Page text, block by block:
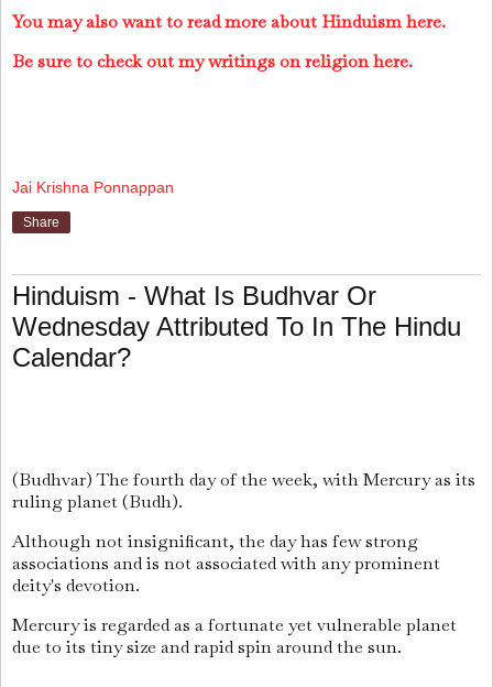
You may also want to read more about Hinduism here.
Be sure to check out my writings on religion here.
Jai Krishna Ponnappan
Share
Hinduism - What Is Budhvar Or
Wednesday Attributed To In The Hindu
Calendar?
(Budhvar) The fourth day of the week, with Mercury as its
ruling planet (Budh).
Although not insignificant, the day has few strong
associations and is not associated with any prominent
deity's devotion.
Mercury is regarded as a fortunate yet vulnerable planet
due to its tiny size and rapid spin around the sun.